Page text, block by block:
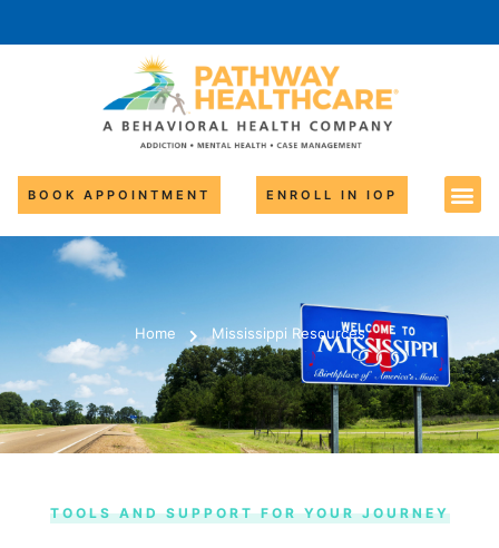
BOOK APPOINTMENT ENROLL IN IOP
Home Mississippi Resources
TOOLS AND SUPPORT FOR YOUR JOURNEY